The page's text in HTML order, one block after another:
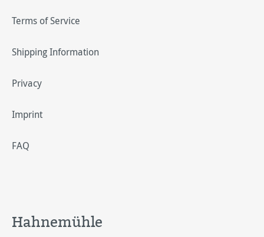
Terms of Service
Shipping Information
Privacy
Imprint
FAQ
Hahnemühle